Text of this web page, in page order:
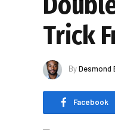
Trick
ByDesmond
Facebook